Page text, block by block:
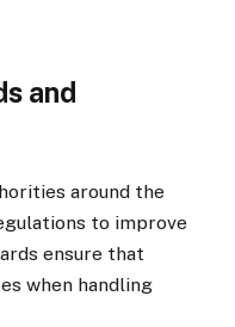
and
around the
to improve
ensure that
when handling